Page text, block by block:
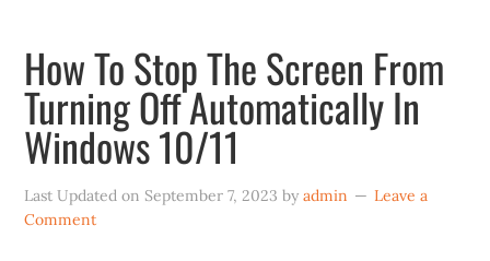
How To Stop The Screen From
Turning Off Automatically In
Windows 10/11
Last Updated on September 7, 2023 byadmin
Leave a
Comment